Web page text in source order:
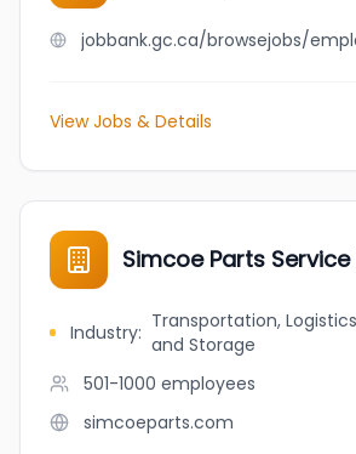
View Jobs & Details
Simcoe Parts Service
Industry: Transportation,
and Storage
501-1000 employees
simcoeparts.com